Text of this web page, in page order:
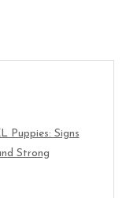
Puppies: Signs
Strong